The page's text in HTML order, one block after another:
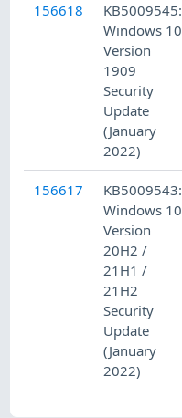
156618
KB5009545:
Windows 10
Version
1909
Security
Update
(January
2022)
156617
KB5009543:
Windows 10
Version
20H2 /
21H1 /
21H2
Security
Update
(January
2022)